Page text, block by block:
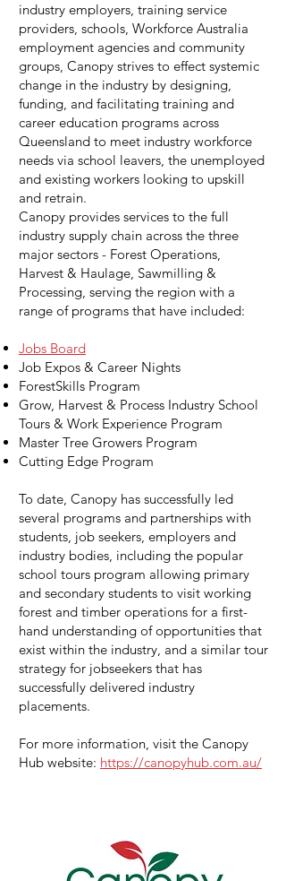
industry employers, training service
providers, schools, Workforce Australia
employment agencies and community
groups, Canopy strives to effect systemic
change in the industry by designing,
funding, and facilitating training and
career education programs across
Queensland to meet industry workforce
needs via school leavers, the unemployed
and existing workers looking to upskill
and retrain.
Canopy provides services to the full
industry supply chain across the three
major sectors - Forest Operations,
Harvest & Haulage, Sawmilling &
Processing, serving the region with a
range of programs that have included:
Jobs Board
Job Expos & Career Nights
ForestSkills Program
Grow, Harvest & Process Industry School
Tours & Work Experience Program
Master Tree Growers Program
Cutting Edge Program
To date, Canopy has successfully led
several programs and partnerships with
students, job seekers, employers and
industry bodies, including the popular
school tours program allowing primary
and secondary students to visit working
forest and timber operations for a first-
hand understanding of opportunities that
exist within the industry, and a similar tour
strategy for jobseekers that has
successfully delivered industry
placements.
For more information, visit the Canopy
Hub website: https://canopyhub.com.au/